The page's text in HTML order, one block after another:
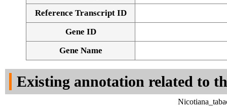
Reference Transcript ID
Gene ID
Gene Name
Existing annotation related to